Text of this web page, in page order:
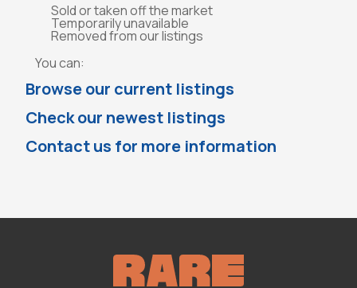
Sold or taken off the market
Temporarily unavailable
Removed from our listings
You can:
Browse our current listings
Check our newest listings
Contact us for more information